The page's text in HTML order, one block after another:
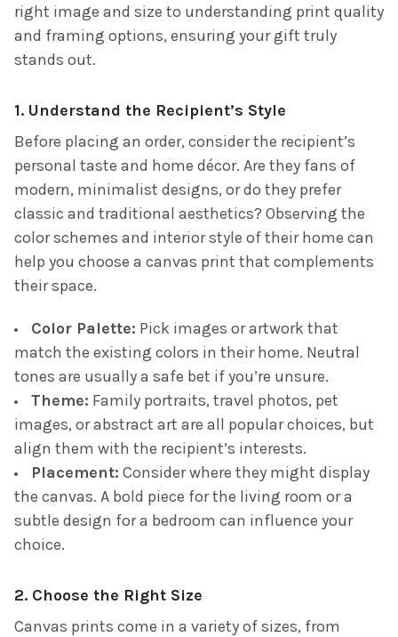
right image and size to understanding print quality
and framing options, ensuring your gift truly
stands out.
1. Understand the Recipient’s Style
Before placing an order, consider the recipient’s
personal taste and home décor. Are they fans of
modern, minimalist designs, or do they prefer
classic and traditional aesthetics? Observing the
color schemes and interior style of their home can
help you choose a canvas print that complements
their space.
Color Palette: Pick images or artwork that
match the existing colors in their home. Neutral
tones are usually a safe bet if you’re unsure.
Theme: Family portraits, travel photos, pet
images, or abstract art are all popular choices, but
align them with the recipient’s interests.
Placement: Consider where they might display
the canvas. A bold piece for the living room or a
subtle design for a bedroom can influence your
choice.
2. Choose the Right Size
Canvas prints come in a variety of sizes, from